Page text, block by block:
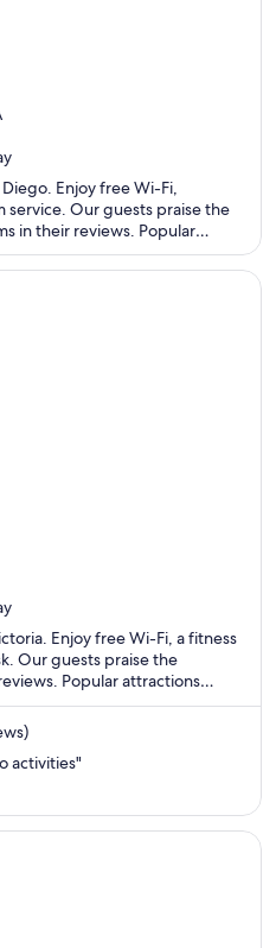
Enjoy free Wi-Fi,
service. Our guests praise the
in their reviews. Popular
USS Midway Museum are
Enjoy free Wi-Fi, a fitness
Our guests praise the
Popular attractions
Victoria Harbour are located
activities"